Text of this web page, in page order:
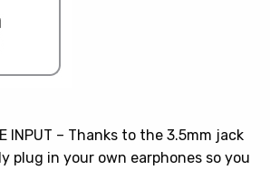
INPUT – Thanks to the 3.5mm jack
plug in your own earphones so you